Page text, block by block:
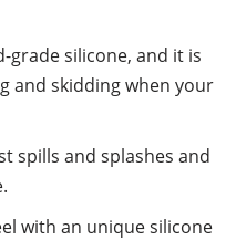
grade silicone, and it is
and skidding when your
spills and splashes and
with an unique silicone